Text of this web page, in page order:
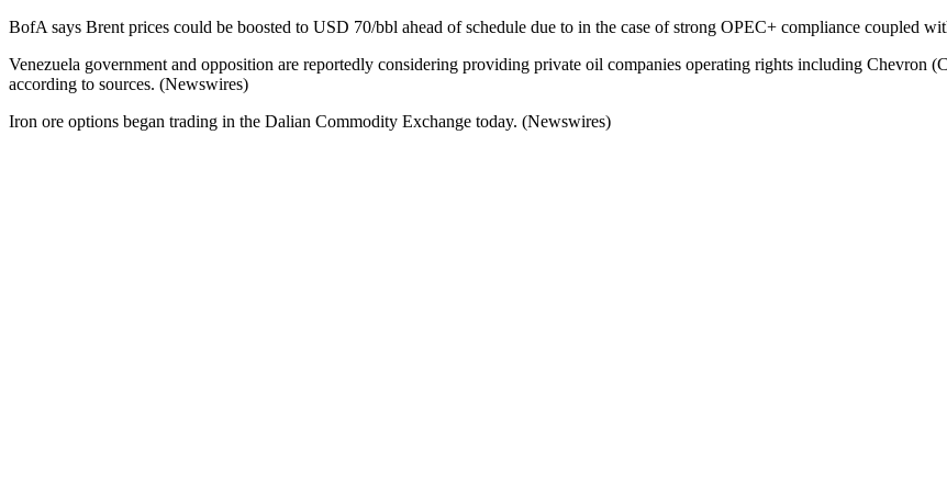
BofA says Brent prices could be boosted to USD 70/bbl ahead of schedule due to in the case of strong OPEC+ compliance coupled
Venezuela government and opposition are reportedly considering providing private oil companies operating rights including
according to sources. (Newswires)
Iron ore options began trading in the Dalian Commodity Exchange today. (Newswires)